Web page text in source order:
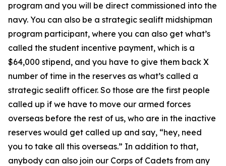
program and you will be direct commissioned into the
navy. You can also be a strategic sealift midshipman
program participant, where you can also get what’s
called the student incentive payment, which is a
$64,000 stipend, and you have to give them back X
number of time in the reserves as what’s called a
strategic sealift officer. So those are the first people
called up if we have to move our armed forces
overseas before the rest of us, who are in the inactive
reserves would get called up and say, “hey, need
you to take all this overseas.” In addition to that,
anybody can also join our Corps of Cadets from any